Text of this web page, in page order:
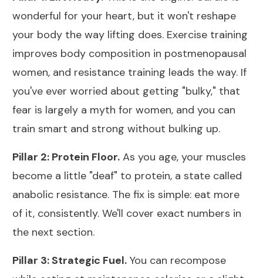
wonderful for your heart, but it won't reshape
your body the way lifting does. Exercise training
improves body composition in postmenopausal
women, and resistance training leads the way. If
you've ever worried about getting "bulky," that
fear is largely a myth for women, and you can
train smart and strong without bulking up.
Pillar 2: Protein Floor. As you age, your muscles
become a little "deaf" to protein, a state called
anabolic resistance. The fix is simple: eat more
of it, consistently. We'll cover exact numbers in
the next section.
Pillar 3: Strategic Fuel. You can recompose